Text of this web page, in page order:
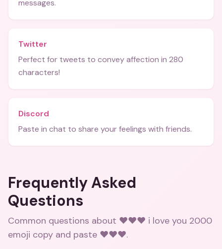
messages.
Twitter
Perfect for tweets to convey affection in 280
characters!
Discord
Paste in chat to share your feelings with friends.
Frequently Asked
Questions
Common questions about ❤️❤️❤️ i love you 2000
emoji copy and paste ❤️❤️❤️.